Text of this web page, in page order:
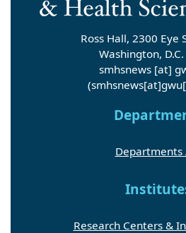
Ross Hall, 2300 Eye
Washington,
smhsnews [at]
Departments
Research Centers &